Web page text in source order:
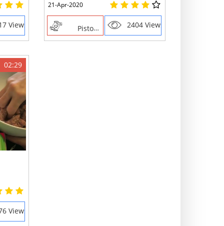
Views
21-Apr-2020
Piston Ring 2404 Views
02:29
Views